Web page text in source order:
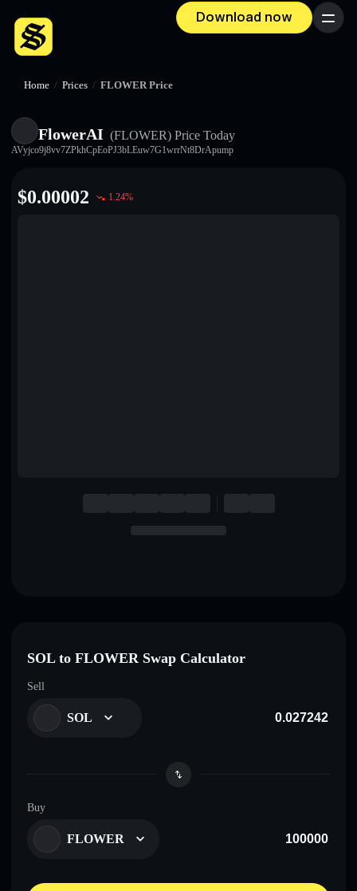
Download now Menu
Home / Prices / FLOWER Price
FlowerAI (FLOWER) Price Today
AVyjco9j8vv7ZPkhCpEoPJ3bLEuw7G1wrrNt8DrApump
$0.00002 1.24%
SOL to FLOWER Swap Calculator
Sell
SOL
Buy
FLOWER